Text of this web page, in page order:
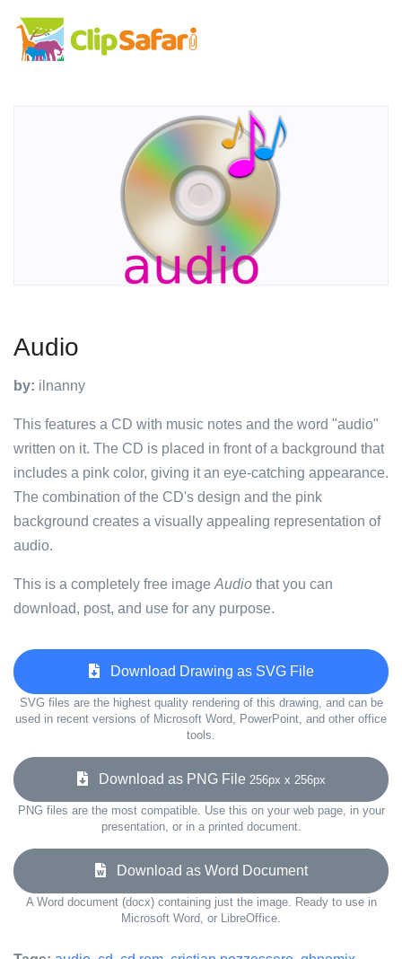
Audio
by: ilnanny
This features a CD with music notes and the word "audio"
written on it. The CD is placed in front of a background that
includes a pink color, giving it an eye-catching appearance.
The combination of the CD's design and the pink
background creates a visually appealing representation of
audio.
This is a completely free image Audio that you can
download, post, and use for any purpose.
Download Drawing as SVG File
SVG files are the highest quality rendering of this drawing, and can be
used in recent versions of Microsoft Word, PowerPoint, and other office
tools.
Download as PNG File 256px x 256px
PNG files are the most compatible. Use this on your web page, in your
presentation, or in a printed document.
Download as Word Document
A Word document (docx) containing just the image. Ready to use in
Microsoft Word, or LibreOffice.